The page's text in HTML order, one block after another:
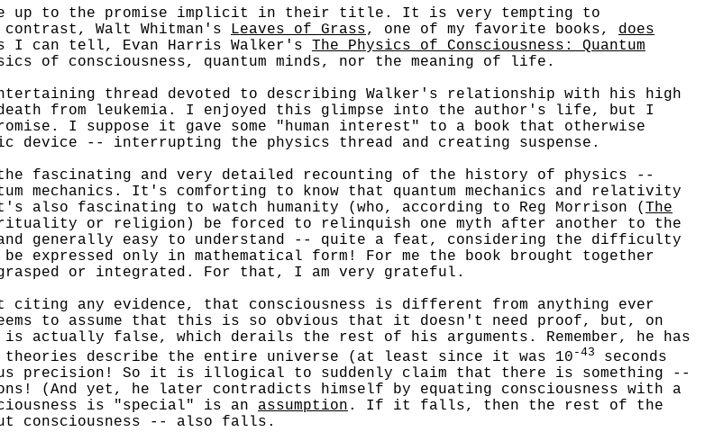
up to the promise implicit in their title. It is very tempting to
Walt Whitman's Leaves of Grass, one of my favorite books, does
I can tell,
Evan Harris Walker's The Physics of Consciousness: Quantum
of consciousness, quantum minds, nor the meaning of life.
thread devoted to describing Walker's relationship with his high
death from leukemia. I enjoyed this glimpse into the author's life, but I
I suppose it gave some "human interest" to a book that otherwise
device -- interrupting the physics thread and creating suspense.
fascinating and very detailed recounting of the history of physics --
mechanics. It's comforting to know that quantum mechanics and relativity
fascinating to watch humanity (who, according to Reg Morrison ( The
or religion) be forced to relinquish one myth after another to the
generally easy to understand -- quite a feat, considering the difficulty
only in mathematical form! For me the book brought together
or integrated. For that, I am very grateful.
any evidence, that consciousness is different from anything ever
to assume that this is so obvious that it doesn't need proof, but, on
false, which derails the rest of his arguments. Remember, he has
describe the entire universe (at least since it was 10 -43
seconds
precision! So it is illogical to suddenly claim that there is something --
(And yet, he later contradicts himself by equating consciousness with a
is "special" is an assumption . If it falls, then the rest of the
consciousness -- also falls.